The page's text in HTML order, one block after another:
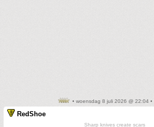
• woensdag 8 juli 2026 @ 22:04 •
RedShoe
Sharp knives create scars